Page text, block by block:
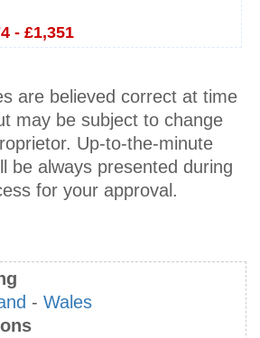
- £1,351
are believed correct at time
may be subject to change
Up-to-the-minute
be always presented during
for your approval.
- Wales